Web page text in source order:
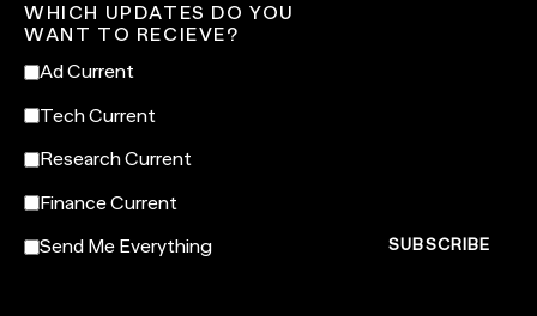
WHICH UPDATES DO YOU
WANT TO RECIEVE?
Ad Current
Tech Current
Research Current
Finance Current
Send Me Everything